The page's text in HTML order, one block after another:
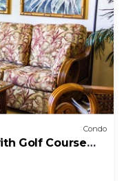
Condo
Golf Course